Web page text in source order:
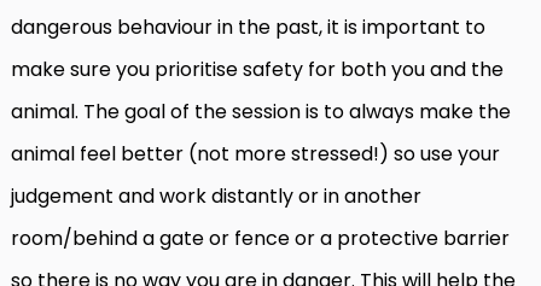
dangerous behaviour in the past, it is important to
make sure you prioritise safety for both you and the
animal. The goal of the session is to always make the
animal feel better (not more stressed!) so use your
judgement and work distantly or in another
room/behind a gate or fence or a protective barrier
so there is no way you are in danger. This will help the